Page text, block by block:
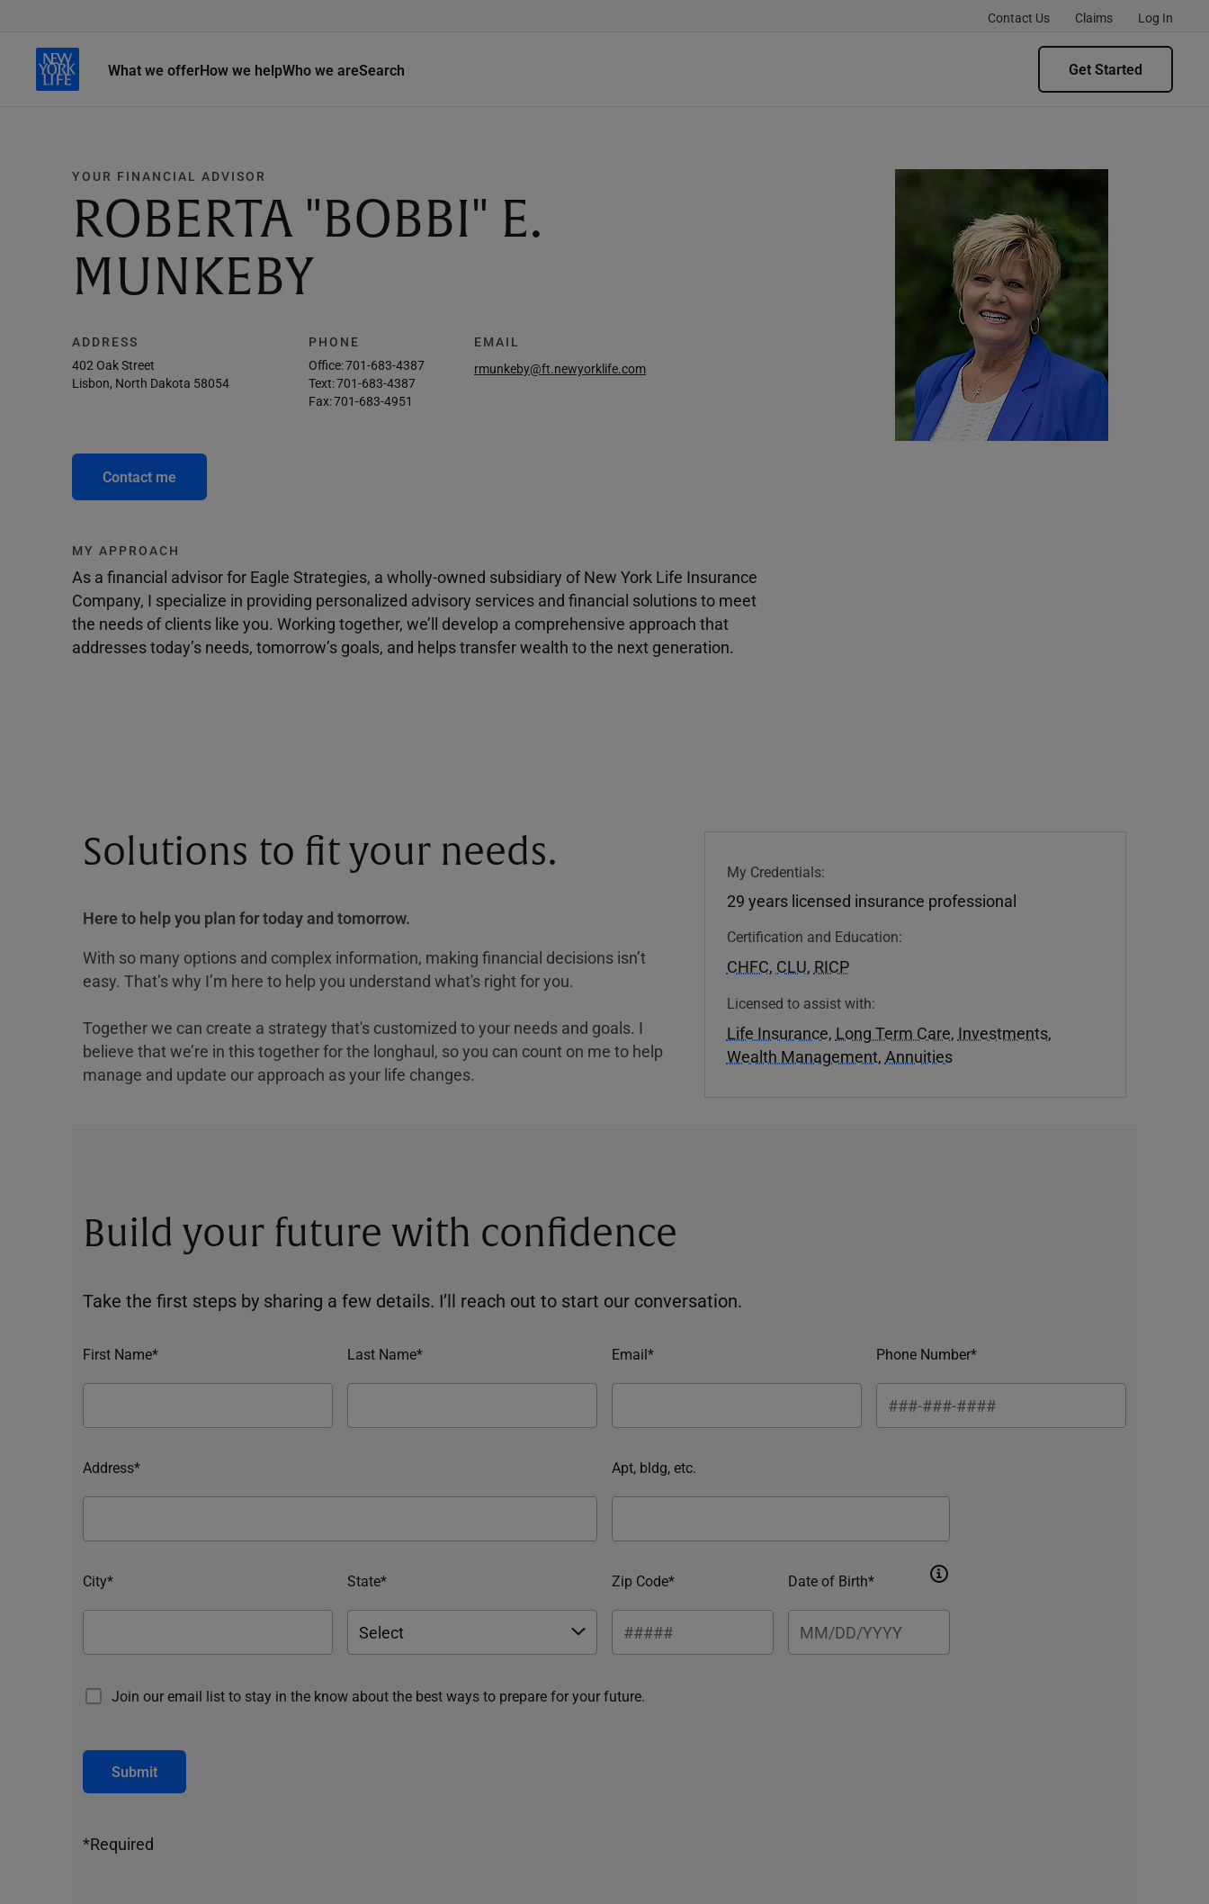
What we offerHow we helpWho we areSearch
Contact Us Claims Log In
Get Started
YOUR FINANCIAL ADVISOR
ROBERTA "BOBBI" E.
MUNKEBY
ADDRESS
402 Oak Street
Lisbon, North Dakota 58054
PHONE
Office:701-683-4387
Text:701-683-4387
Fax:701-683-4951
EMAIL
rmunkeby@ft.newyorklife.com
Contact me
MY APPROACH
As a financial advisor for Eagle Strategies, a wholly-owned subsidiary of New York Life Insurance
Company, I specialize in providing personalized advisory services and financial solutions to meet
the needs of clients like you. Working together, we’ll develop a comprehensive approach that
addresses today’s needs, tomorrow’s goals, and helps transfer wealth to the next generation.
Solutions to fit your needs.
Here to help you plan for today and tomorrow.
With so many options and complex information, making financial decisions isn’t
easy. That’s why I’m here to help you understand what's right for you.
Together we can create a strategy that's customized to your needs and goals. I
believe that we’re in this together for the longhaul, so you can count on me to help
manage and update our approach as your life changes.
My Credentials:
29 years licensed insurance professional
Certification and Education:
CHFC, CLU, RICP
Licensed to assist with:
Life Insurance, Long Term Care, Investments,
Wealth Management, Annuities
Build your future with confidence
Take the first steps by sharing a few details. I’ll reach out to start our conversation.
First Name* Last Name* Email* Phone Number*
Address* Apt, bldg, etc.
City* State* Zip Code* Date of Birth*
Join our email list to stay in the know about the best ways to prepare for your future.
Submit
*Required